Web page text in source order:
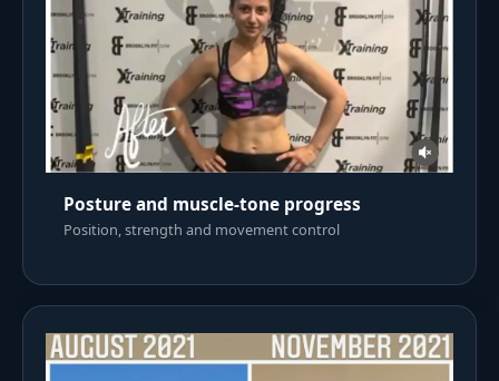
Posture and muscle-tone progress
Position, strength and movement control